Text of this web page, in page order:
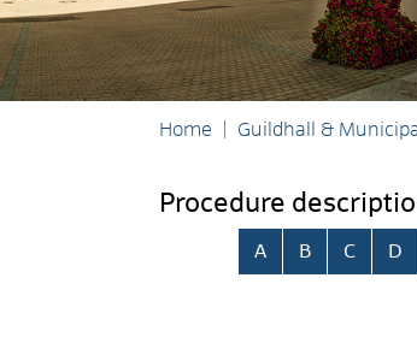
Home Guildhall &
Procedure
Skip alphabetical index
A B C D